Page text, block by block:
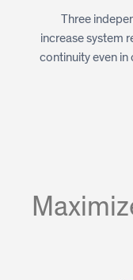
Three
increase system
continuity even